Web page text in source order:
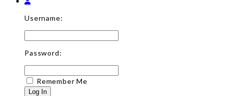
Username:
Password:
Remember Me
Log In